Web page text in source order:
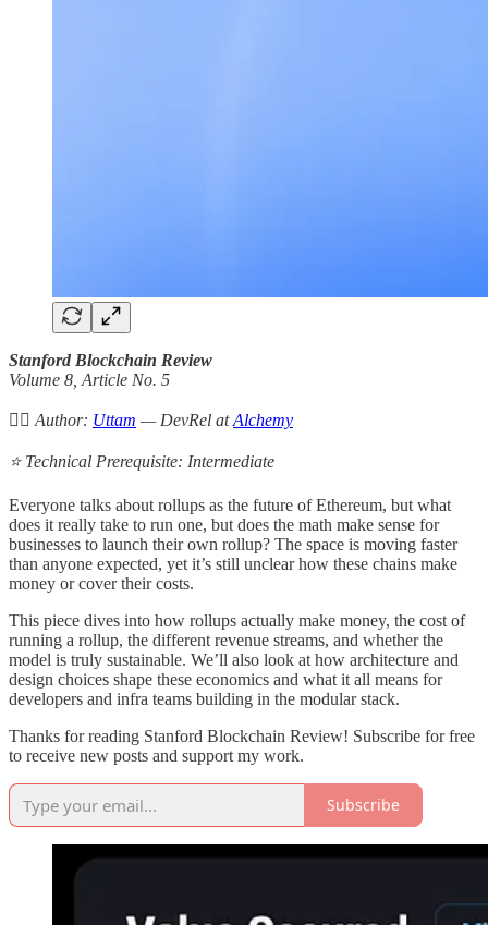
Stanford Blockchain Review
Volume 8, Article No. 5
✍🏻 Author: Uttam — DevRel atAlchemy
⭐️ Technical Prerequisite: Intermediate
Everyone talks about rollups as the future of Ethereum, but what
does it really take to run one, but does the math make sense for
businesses to launch their own rollup? The space is moving faster
than anyone expected, yet it’s still unclear how these chains make
money or cover their costs.
This piece dives into how rollups actually make money, the cost of
running a rollup, the different revenue streams, and whether the
model is truly sustainable. We’ll also look at how architecture and
design choices shape these economics and what it all means for
developers and infra teams building in the modular stack.
Thanks for reading Stanford Blockchain Review! Subscribe for free
to receive new posts and support my work.
Subscribe